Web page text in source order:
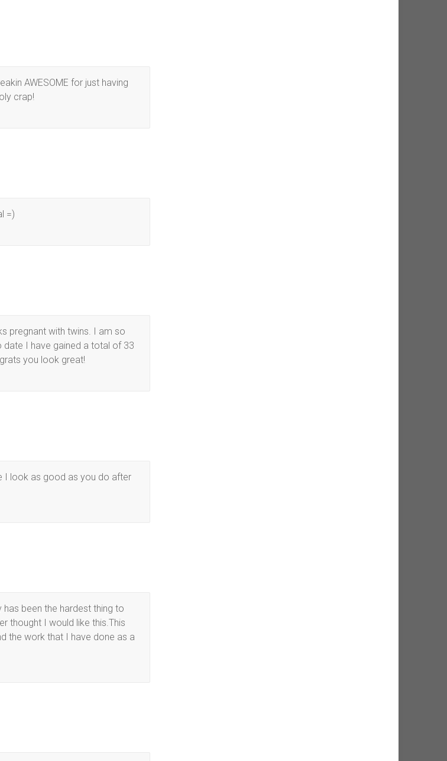
AWESOME for just having
crap!
=)
pregnant with twins. I am so
I have gained a total of 33
you look great!
I look as good as you do after
been the hardest thing to
thought I would like this.This
the work that I have done as a